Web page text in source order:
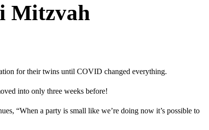
Mitzvah
for their twins until COVID changed everything.
into only three weeks before!
“When a party is small like we’re doing now it’s possible to